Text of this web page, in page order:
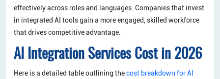
effectively across roles and languages. Companies that invest
in integrated AI tools gain a more engaged, skilled workforce
that drives competitive advantage.
AI Integration Services Cost in 2026
Here is a detailed table outlining thecost breakdown for AI